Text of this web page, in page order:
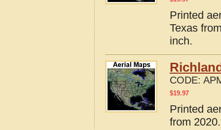
Printed
Texas
inch.
CODE:
$19.97
Printed
from